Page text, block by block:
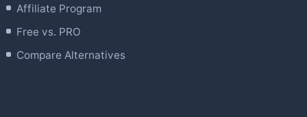
Affiliate Program
Free vs. PRO
Compare Alternatives